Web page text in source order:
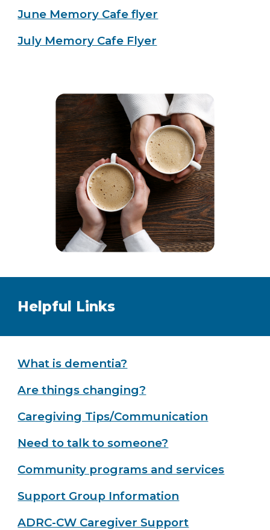
June Memory Cafe flyer
July Memory Cafe Flyer
Helpful Links
What is dementia?
Are things changing?
Caregiving Tips/Communication
Need to talk to someone?
Community programs and services
Support Group Information
ADRC-CW Caregiver Support